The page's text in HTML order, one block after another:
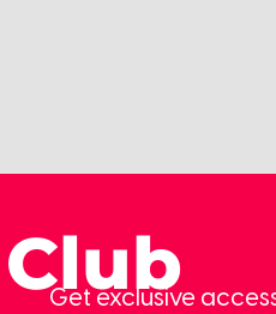
Get exclusive